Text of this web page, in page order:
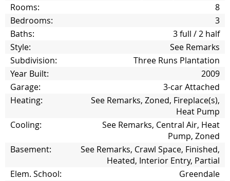
Rooms:
8
Bedrooms:
3
Baths:
3 full / 2 half
Style:
See Remarks
Subdivision:
Three Runs Plantation
Year Built:
2009
Garage:
3-car Attached
Heating:
See Remarks, Zoned, Fireplace(s),
Heat Pump
Cooling:
See Remarks, Central Air, Heat
Pump, Zoned
Basement:
See Remarks, Crawl Space, Finished,
Heated, Interior Entry, Partial
Elem. School:
Greendale